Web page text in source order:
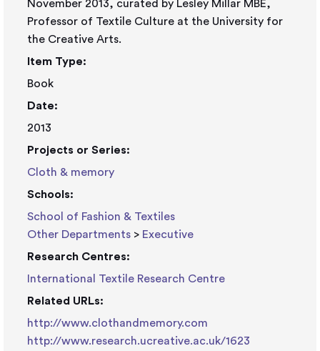
November 2013, curated by Lesley Millar MBE,
Professor of Textile Culture at the University for
the Creative Arts.
Item Type:
Book
Date:
2013
Projects or Series:
Cloth & memory
Schools:
School of Fashion & Textiles
Other Departments > Executive
Research Centres:
International Textile Research Centre
Related URLs:
http://www.clothandmemory.com
http://www.research.ucreative.ac.uk/1623